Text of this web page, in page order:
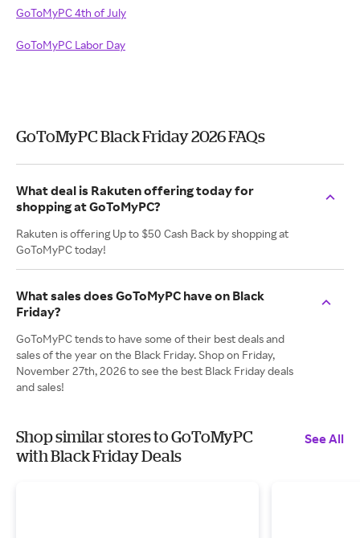
GoToMyPC 4th of July
GoToMyPC Labor Day
GoToMyPC Black Friday 2026 FAQs
What deal is Rakuten offering today for
shopping at GoToMyPC?
Rakuten is offering Up to $50 Cash Back by shopping at
GoToMyPC today!
What sales does GoToMyPC have on Black
Friday?
GoToMyPC tends to have some of their best deals and
sales of the year on the Black Friday. Shop on Friday,
November 27th, 2026 to see the best Black Friday deals
and sales!
Shop similar stores to GoToMyPC
with Black Friday Deals
See All